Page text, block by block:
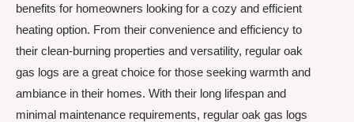
benefits for homeowners looking for a cozy and efficient
heating option. From their convenience and efficiency to
their clean-burning properties and versatility, regular oak
gas logs are a great choice for those seeking warmth and
ambiance in their homes. With their long lifespan and
minimal maintenance requirements, regular oak gas logs